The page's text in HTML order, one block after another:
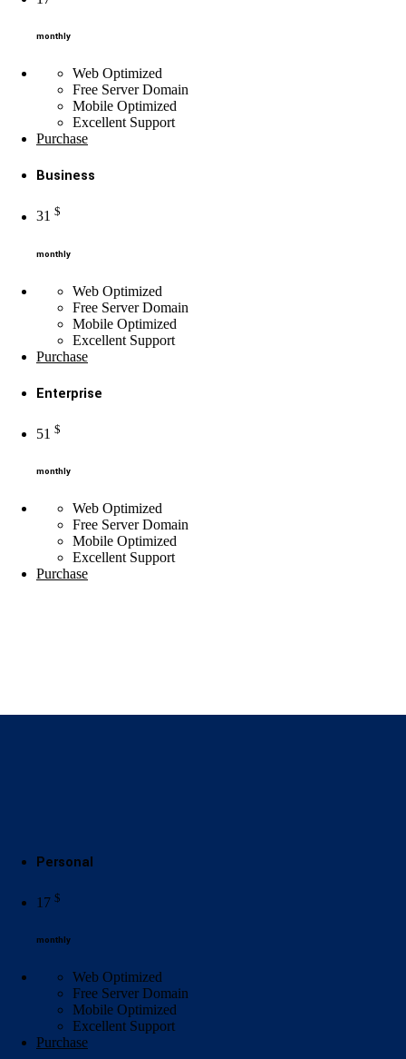
monthly
Web Optimized
Free Server Domain
Mobile Optimized
Excellent Support
Purchase
Business
31 $
monthly
Web Optimized
Free Server Domain
Mobile Optimized
Excellent Support
Purchase
Enterprise
51 $
monthly
Web Optimized
Free Server Domain
Mobile Optimized
Excellent Support
Purchase
Personal
17 $
monthly
Web Optimized
Free Server Domain
Mobile Optimized
Excellent Support
Purchase